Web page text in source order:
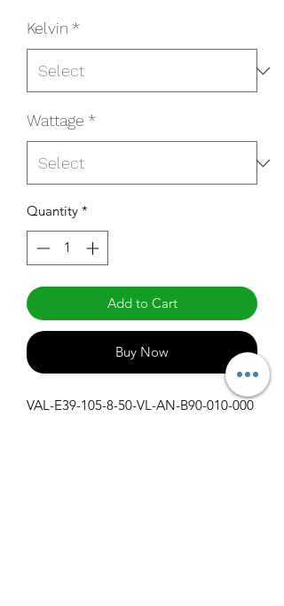
Kelvin *
Wattage *
Quantity *
Add to Cart
Buy Now
VAL-E39-105-8-50-VL-AN-B90-010-000